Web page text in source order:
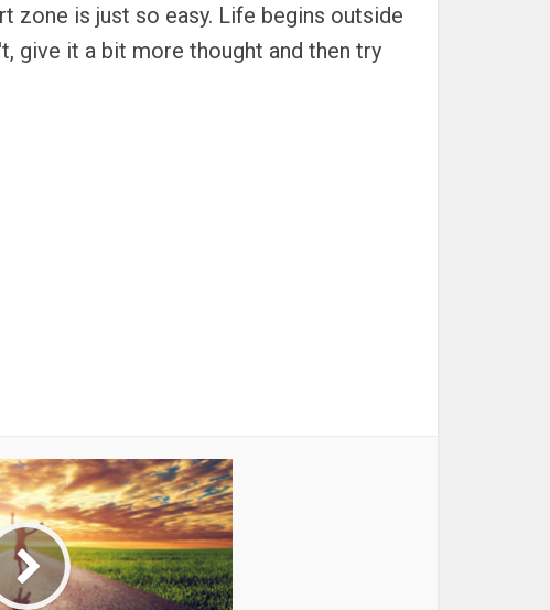
zone is just so easy. Life begins outside
give it a bit more thought and then try